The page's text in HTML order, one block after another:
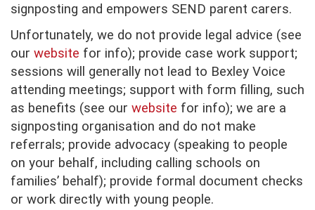
signposting and empowers SEND parent carers.
Unfortunately, we do not provide legal advice (see
our website for info); provide case work support;
sessions will generally not lead to Bexley Voice
attending meetings; support with form filling, such
as benefits (see our website for info); we are a
signposting organisation and do not make
referrals; provide advocacy (speaking to people
on your behalf, including calling schools on
families’ behalf); provide formal document checks
or work directly with young people.